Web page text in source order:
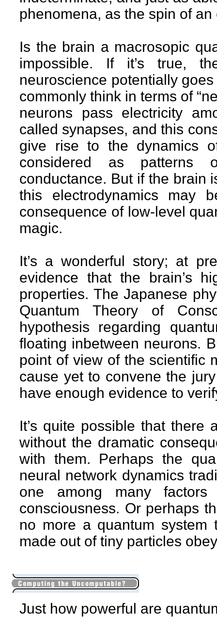
phenomena, as the spin of an
Is the brain a macrosopic
impossible. If it’s true,
neuroscience potentially
commonly think in terms of
neurons pass electricity
called synapses, and this
give rise to the dynamics
considered as patterns
conductance. But if the brain
this electrodynamics may
consequence of low-level
magic.
It’s a wonderful story; at
evidence that the brain’s
properties. The Japanese
Quantum Theory of
hypothesis regarding
floating inbetween neurons.
point of view of the scientific
cause yet to convene the
have enough evidence to
It’s quite possible that there
without the dramatic
with them. Perhaps the
neural network dynamics
one among many
consciousness. Or perhaps
no more a quantum
made out of tiny particles
Just how powerful are